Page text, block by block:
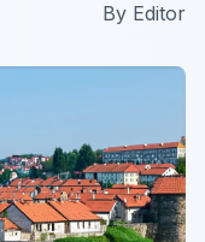
By Editor